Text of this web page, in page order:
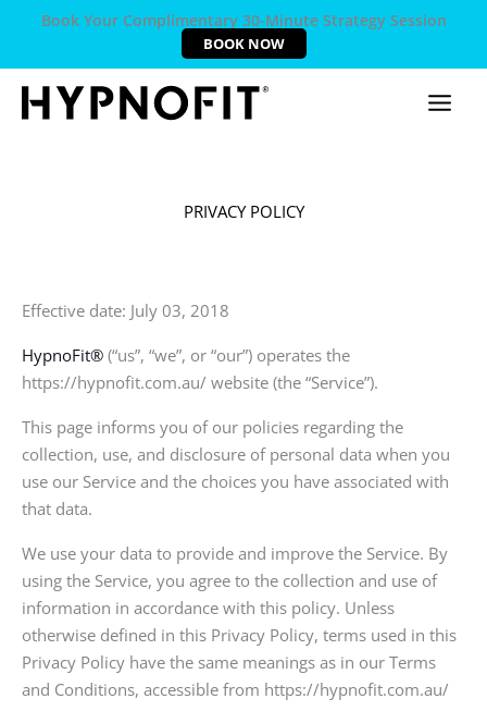
Book Your Complimentary 30-Minute Strategy Session
BOOK NOW
PRIVACY POLICY
Effective date: July 03, 2018
HypnoFit® (“us”, “we”, or “our”) operates the
https://hypnofit.com.au/ website (the “Service”).
This page informs you of our policies regarding the
collection, use, and disclosure of personal data when you
use our Service and the choices you have associated with
that data.
We use your data to provide and improve the Service. By
using the Service, you agree to the collection and use of
information in accordance with this policy. Unless
otherwise defined in this Privacy Policy, terms used in this
Privacy Policy have the same meanings as in our Terms
and Conditions, accessible from https://hypnofit.com.au/